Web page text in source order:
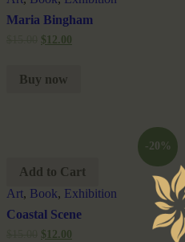
Maria Bingham
$ 12.00
Buy now
-20%
Add to Cart
Art, Book, Exhibition
Coastal Scene
$ 12.00